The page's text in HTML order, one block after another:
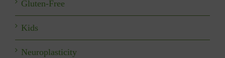
Gluten-Free
Kids
Neuroplasticity